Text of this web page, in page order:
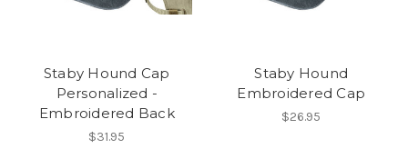
Staby Hound Cap
Personalized -
Embroidered Back
$31.95
Staby Hound
Embroidered Cap
$26.95